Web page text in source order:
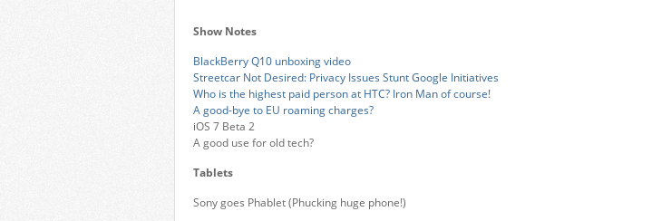
Show Notes
BlackBerry Q10 unboxing video
Streetcar Not Desired: Privacy Issues Stunt Google Initiatives
Who is the highest paid person at HTC? Iron Man of course!
A good-bye to EU roaming charges?
iOS 7 Beta 2
A good use for old tech?
Tablets
Sony goes Phablet (Phucking huge phone!)